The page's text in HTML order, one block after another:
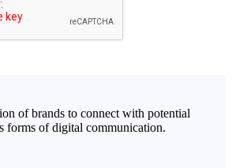
of brands to connect with potential
forms of digital communication.